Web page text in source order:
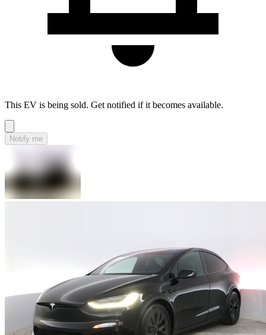
This EV is being sold. Get notified if it becomes available.
Notify me